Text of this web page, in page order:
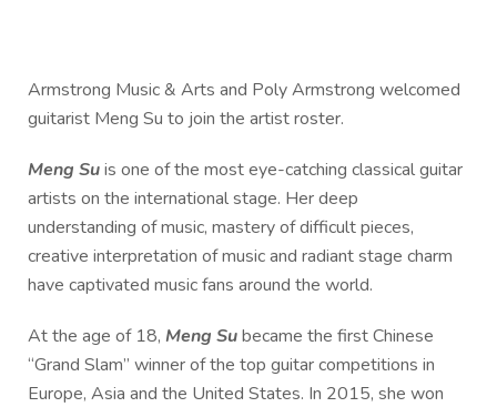
Armstrong Music & Arts and Poly Armstrong welcomed
guitarist Meng Su to join the artist roster.
Meng Suis one of the most eye-catching classical guitar
artists on the international stage. Her deep
understanding of music, mastery of difficult pieces,
creative interpretation of music and radiant stage charm
have captivated music fans around the world.
At the age of 18, Meng Subecame the first Chinese
“Grand Slam” winner of the top guitar competitions in
Europe, Asia and the United States. In 2015, she won